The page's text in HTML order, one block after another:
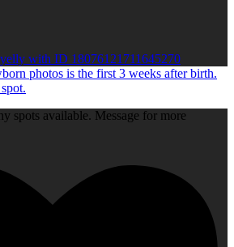
with ID 18076121711645270
spots available. Message for more